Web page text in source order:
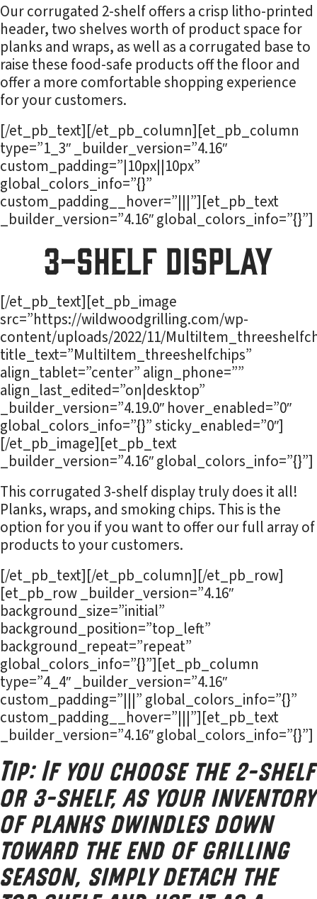
Our corrugated 2-shelf offers a crisp litho-printed
header, two shelves worth of product space for
planks and wraps, as well as a corrugated base to
raise these food-safe products off the floor and
offer a more comfortable shopping experience
for your customers.
[/et_pb_text][/et_pb_column][et_pb_column
type=”1_3″ _builder_version=”4.16″
custom_padding=”|10px||10px”
global_colors_info=”{}”
custom_padding__hover=”|||”][et_pb_text
_builder_version=”4.16″ global_colors_info=”{}”]
3-Shelf Display
[/et_pb_text][et_pb_image
src=”https://wildwoodgrilling.com/wp-
content/uploads/2022/11/
title_text=”MultiItem_threeshelfchips”
align_tablet=”center” align_phone=””
align_last_edited=”on|desktop”
_builder_version=”4.19.0″ hover_enabled=”0″
global_colors_info=”{}” sticky_enabled=”0″]
[/et_pb_image][et_pb_text
_builder_version=”4.16″ global_colors_info=”{}”]
This corrugated 3-shelf display truly does it all!
Planks, wraps, and smoking chips. This is the
option for you if you want to offer our full array of
products to your customers.
[/et_pb_text][/et_pb_column][/et_pb_row]
[et_pb_row _builder_version=”4.16″
background_size=”initial”
background_position=”top_left”
background_repeat=”repeat”
global_colors_info=”{}”][et_pb_column
type=”4_4″ _builder_version=”4.16″
custom_padding=”|||” global_colors_info=”{}”
custom_padding__hover=”|||”][et_pb_text
_builder_version=”4.16″ global_colors_info=”{}”]
Tip: If you choose the 2-shelf
or 3-shelf, as your inventory
of planks dwindles down
toward the end of grilling
season, simply detach the